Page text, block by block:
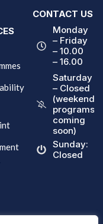
CONTACT US
Monday
– Friday
– 10.00
– 16.00
Saturday
– Closed
(weekend
programs
coming
soon)
Sunday:
Closed